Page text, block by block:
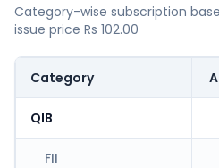
Category-wise subscription
issue price Rs 102.00
Category
QIB
FII